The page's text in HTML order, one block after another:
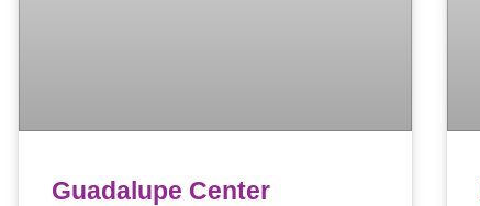
Guadalupe Center